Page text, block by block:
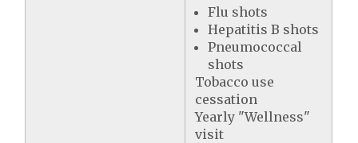
Flu shots
Hepatitis B shots
Pneumococcal
shots
Tobacco use
cessation
Yearly "Wellness"
visit